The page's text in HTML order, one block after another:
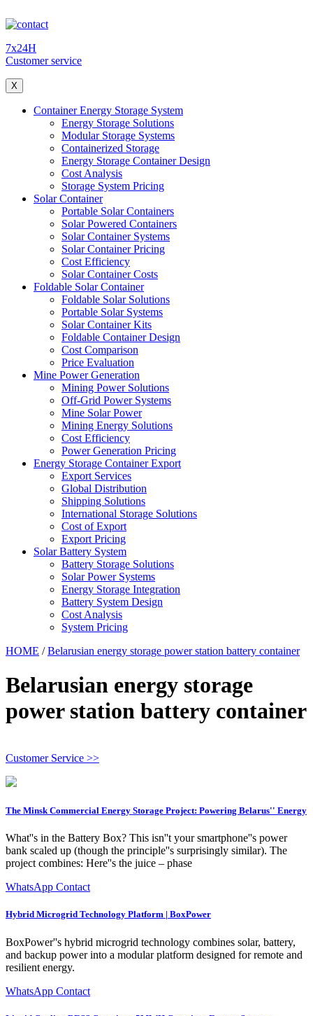
7x24H
Customer service
X
Container Energy Storage System
Energy Storage Solutions
Modular Storage Systems
Containerized Storage
Energy Storage Container Design
Cost Analysis
Storage System Pricing
Solar Container
Portable Solar Containers
Solar Powered Containers
Solar Container Systems
Solar Container Pricing
Cost Efficiency
Solar Container Costs
Foldable Solar Container
Foldable Solar Solutions
Portable Solar Systems
Solar Container Kits
Foldable Container Design
Cost Comparison
Price Evaluation
Mine Power Generation
Mining Power Solutions
Off-Grid Power Systems
Mine Solar Power
Mining Energy Solutions
Cost Efficiency
Power Generation Pricing
Energy Storage Container Export
Export Services
Global Distribution
Shipping Solutions
International Storage Solutions
Cost of Export
Export Pricing
Solar Battery System
Battery Storage Solutions
Solar Power Systems
Energy Storage Integration
Battery System Design
Cost Analysis
System Pricing
HOME /Belarusian energy storage power station battery container
Belarusian energy storage
power station battery container
Customer Service >>
The Minsk Commercial Energy Storage Project: Powering Belarus'' Energy
What''s in the Battery Box? This isn''t your smartphone''s power
bank scaled up (though the principle''s surprisingly similar). The
project combines: Here''s the juice – phase
WhatsApp Contact
Hybrid Microgrid Technology Platform | BoxPower
BoxPower''s hybrid microgrid technology combines solar, battery,
and backup power into a modular platform designed for remote and
resilient energy.
WhatsApp Contact